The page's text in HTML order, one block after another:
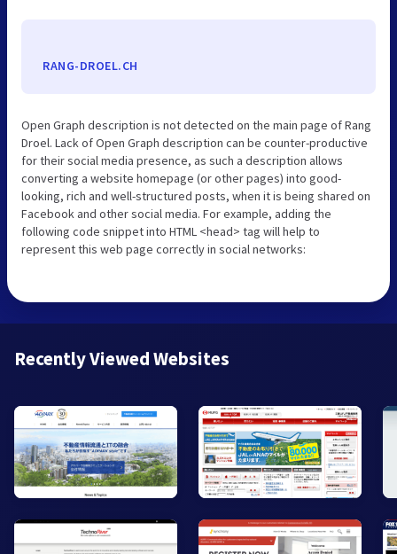
RANG-DROEL.CH
Open Graph description is not detected on the main page of Rang
Droel. Lack of Open Graph description can be counter-productive
for their social media presence, as such a description allows
converting a website homepage (or other pages) into good-
looking, rich and well-structured posts, when it is being shared on
Facebook and other social media. For example, adding the
following code snippet into HTML <head> tag will help to
represent this web page correctly in social networks:
Recently Viewed Websites